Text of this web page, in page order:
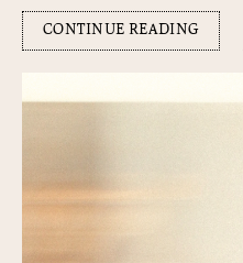
CONTINUE READING